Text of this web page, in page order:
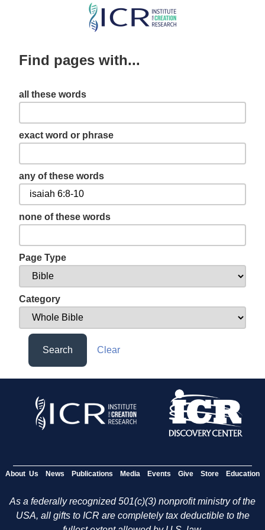
Skip
content
Find pages with...
all these words
exact word or phrase
any of these words
none of these words
Page Type
Category
Search Clear
About Us News Publications Media Events Give Store Education
As a federally recognized 501(c)(3) nonprofit ministry of the
USA, all gifts to ICR are completely tax deductible to the